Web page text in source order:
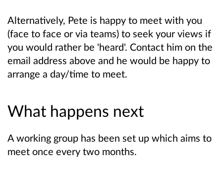
Alternatively, Pete is happy to meet with you
(face to face or via teams) to seek your views if
you would rather be 'heard'. Contact him on the
email address above and he would be happy to
arrange a day/time to meet.
What happens next
A working group has been set up which aims to
meet once every two months.